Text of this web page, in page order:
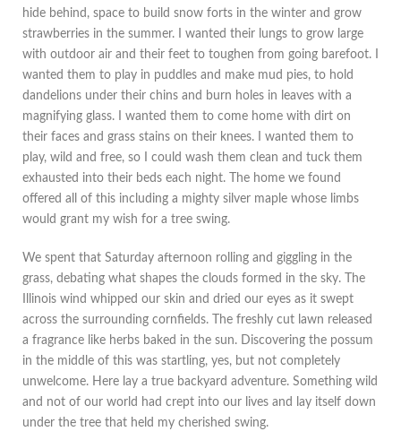
hide behind, space to build snow forts in the winter and grow
strawberries in the summer. I wanted their lungs to grow large
with outdoor air and their feet to toughen from going barefoot. I
wanted them to play in puddles and make mud pies, to hold
dandelions under their chins and burn holes in leaves with a
magnifying glass. I wanted them to come home with dirt on
their faces and grass stains on their knees. I wanted them to
play, wild and free, so I could wash them clean and tuck them
exhausted into their beds each night. The home we found
offered all of this including a mighty silver maple whose limbs
would grant my wish for a tree swing.
We spent that Saturday afternoon rolling and giggling in the
grass, debating what shapes the clouds formed in the sky. The
Illinois wind whipped our skin and dried our eyes as it swept
across the surrounding cornfields. The freshly cut lawn released
a fragrance like herbs baked in the sun. Discovering the possum
in the middle of this was startling, yes, but not completely
unwelcome. Here lay a true backyard adventure. Something wild
and not of our world had crept into our lives and lay itself down
under the tree that held my cherished swing.